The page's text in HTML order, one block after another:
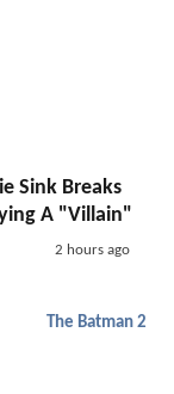
Sink Breaks
A "Villain"
2 hours ago
The Batman 2